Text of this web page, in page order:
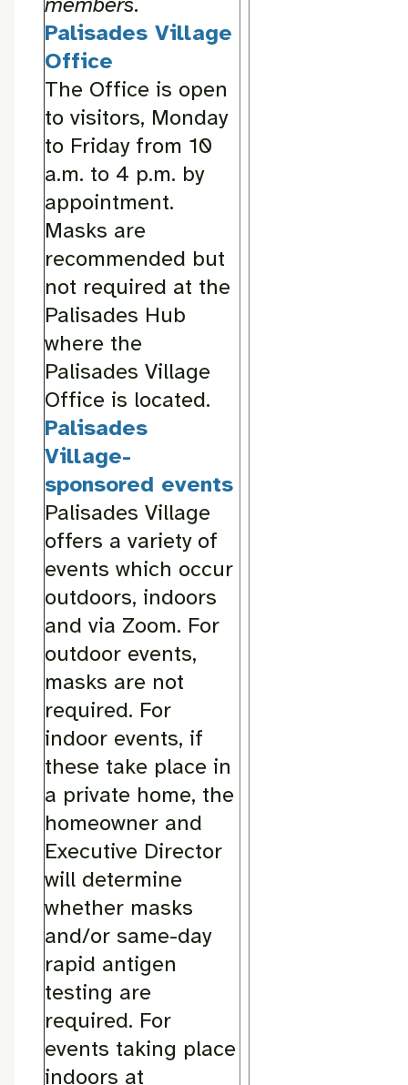
Palisades Village
Office
The Office is open
to visitors, Monday
to Friday from 10
a.m. to 4 p.m. by
appointment.
Masks are
recommended but
not required at the
Palisades Hub
where the
Palisades Village
Office is located.
Palisades
Village-
sponsored events
Palisades Village
offers a variety of
events which occur
outdoors, indoors
and via Zoom. For
outdoor events,
masks are not
required. For
indoor events, if
these take place in
a private home, the
homeowner and
Executive Director
will determine
whether masks
and/or same-day
rapid antigen
testing are
required. For
events taking place
indoors at